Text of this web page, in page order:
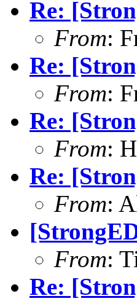
Re:
From:
Re:
From:
Re:
From:
Re:
From:
From:
Re: